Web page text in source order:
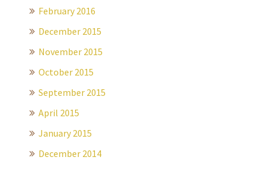
February 2016
December 2015
November 2015
October 2015
September 2015
April 2015
January 2015
December 2014